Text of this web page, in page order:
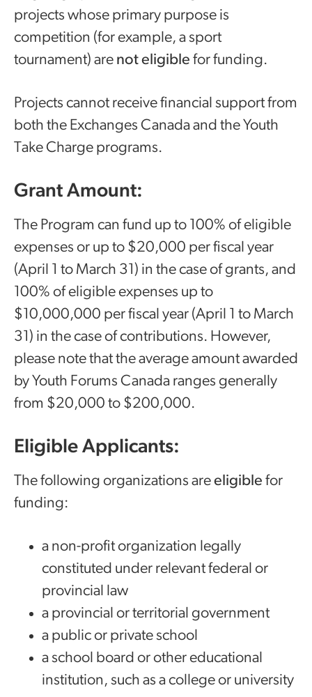
projects whose primary purpose is
competition (for example, a sport
tournament) are not eligible for funding.
Projects cannot receive financial support from
both the Exchanges Canada and the Youth
Take Charge programs.
Grant Amount:
The Program can fund up to 100% of eligible
expenses or up to $20,000 per fiscal year
(April 1 to March 31) in the case of grants, and
100% of eligible expenses up to
$10,000,000 per fiscal year (April 1 to March
31) in the case of contributions. However,
please note that the average amount awarded
by Youth Forums Canada ranges generally
from $20,000 to $200,000.
Eligible Applicants:
The following organizations areeligible for
funding:
a non-profit organization legally
constituted under relevant federal or
provincial law
a provincial or territorial government
a public or private school
a school board or other educational
institution, such as a college or university